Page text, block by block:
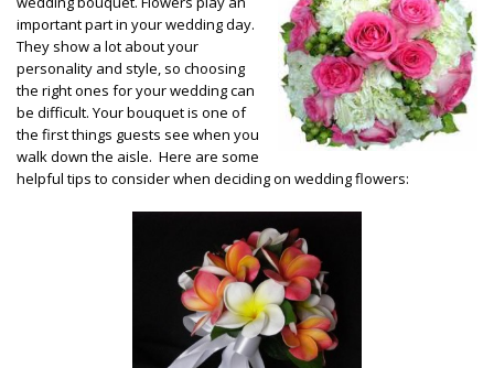
important part in your wedding day.
They show a lot about your
personality and style, so choosing
the right ones for your wedding can
be difficult. Your bouquet is one of
the first things guests see when you
walk down the aisle. Here are some
helpful tips to consider when deciding on wedding flowers: